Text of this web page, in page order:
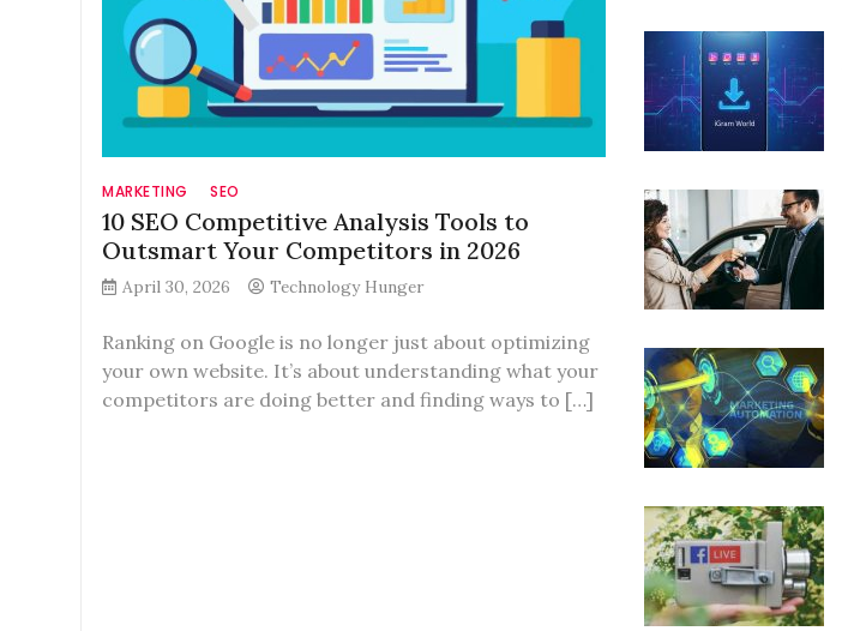
MARKETING SEO
10 SEO Competitive Analysis Tools to
Outsmart Your Competitors in 2026
April 30, 2026 Technology Hunger
Ranking on Google is no longer just about optimizing
your own website. It’s about understanding what your
competitors are doing better and finding ways to […]